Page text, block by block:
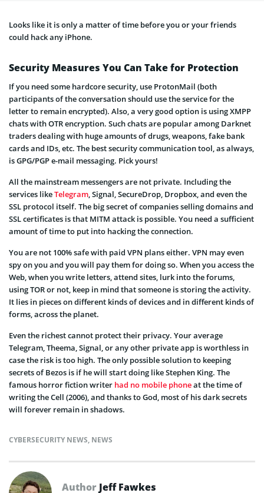
Looks like it is only a matter of time before you or your friends
could hack any iPhone.
Security Measures You Can Take for Protection
If you need some hardcore security, use ProtonMail (both
participants of the conversation should use the service for the
letter to remain encrypted). Also, a very good option is using XMPP
chats with OTR encryption. Such chats are popular among Darknet
traders dealing with huge amounts of drugs, weapons, fake bank
cards and IDs, etc. The best security communication tool, as always,
is GPG/PGP e-mail messaging. Pick yours!
All the mainstream messengers are not private. Including the
services likeTelegram, Signal, SecureDrop, Dropbox, and even the
SSL protocol itself. The big secret of companies selling domains and
SSL certificates is that MITM attack is possible. You need a sufficient
amount of time to put into hacking the connection.
You are not 100% safe with paid VPN plans either. VPN may even
spy on you and you will pay them for doing so. When you access the
Web, when you write letters, attend sites, lurk into the forums,
using TOR or not, keep in mind that someone is storing the activity.
It lies in pieces on different kinds of devices and in different kinds of
forms, across the planet.
Even the richest cannot protect their privacy. Your average
Telegram, Theema, Signal, or any other private app is worthless in
case the risk is too high. The only possible solution to keeping
secrets of Bezos is if he will start doing like Stephen King. The
famous horror fiction writer had no mobile phoneat the time of
writing the Cell (2006), and thanks to God, most of his dark secrets
will forever remain in shadows.
CYBERSECURITY NEWS, NEWS
Author Jeff Fawkes